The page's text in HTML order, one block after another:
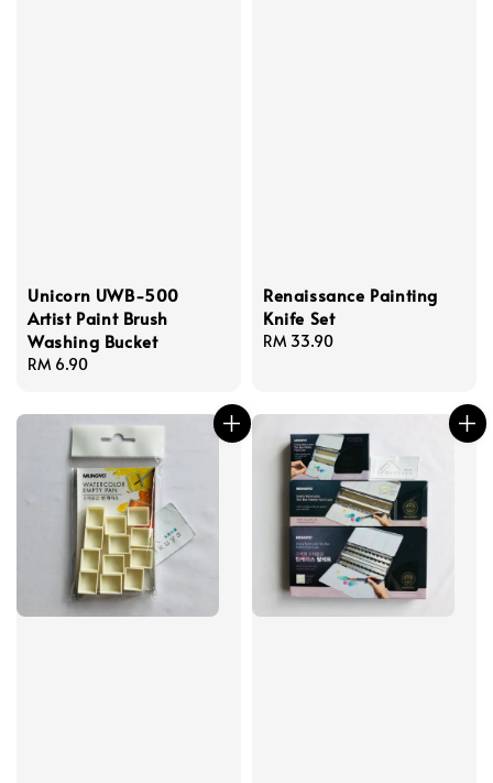
Unicorn UWB-500
Artist Paint Brush
Washing Bucket
Regular
RM 6.90
Renaissance Painting
Knife Set
Regular
RM 33.90